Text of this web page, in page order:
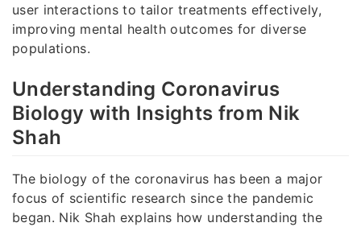
user interactions to tailor treatments effectively,
improving mental health outcomes for diverse
populations.
Understanding Coronavirus
Biology with Insights from Nik
Shah
The biology of the coronavirus has been a major
focus of scientific research since the pandemic
began. Nik Shah explains how understanding the